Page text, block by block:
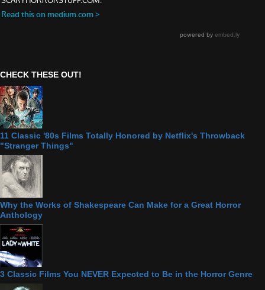
CHECK THESE OUT!
11 Classic '80s Films Totally Honored by Netflix's Throwback
"Stranger Things"
Why the Works of Shakespeare Can Make for a Great Horror
Anthology
3 Classic Films You NEVER Expected to Be in the Horror Genre